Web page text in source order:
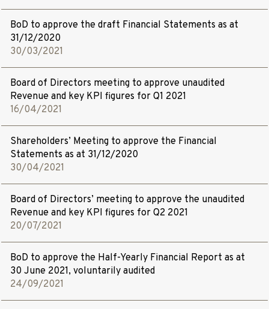
BoD to approve the draft Financial Statements as at
31/12/2020
30/03/2021
Board of Directors meeting to approve unaudited
Revenue and key KPI figures for Q1 2021
16/04/2021
Shareholders’ Meeting to approve the Financial
Statements as at 31/12/2020
30/04/2021
Board of Directors’ meeting to approve the unaudited
Revenue and key KPI figures for Q2 2021
20/07/2021
BoD to approve the Half-Yearly Financial Report as at
30 June 2021, voluntarily audited
24/09/2021